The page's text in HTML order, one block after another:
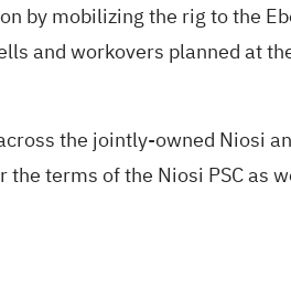
by mobilizing the rig to the
and workovers planned at
the jointly-owned Niosi
terms of the Niosi PSC as